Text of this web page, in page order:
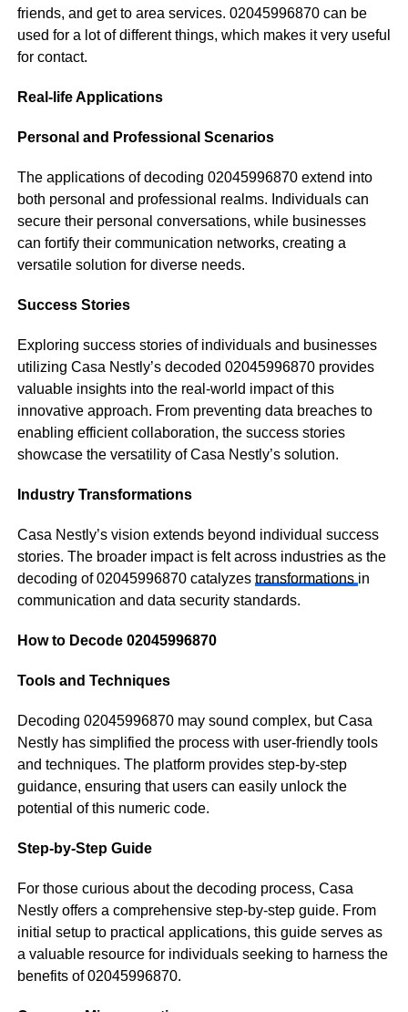
friends, and get to area services. 02045996870 can be
used for a lot of different things, which makes it very useful
for contact.
Real-life Applications
Personal and Professional Scenarios
The applications of decoding 02045996870 extend into
both personal and professional realms. Individuals can
secure their personal conversations, while businesses
can fortify their communication networks, creating a
versatile solution for diverse needs.
Success Stories
Exploring success stories of individuals and businesses
utilizing Casa Nestly’s decoded 02045996870 provides
valuable insights into the real-world impact of this
innovative approach. From preventing data breaches to
enabling efficient collaboration, the success stories
showcase the versatility of Casa Nestly’s solution.
Industry Transformations
Casa Nestly’s vision extends beyond individual success
stories. The broader impact is felt across industries as the
decoding of 02045996870 catalyzes transformations in
communication and data security standards.
How to Decode 02045996870
Tools and Techniques
Decoding 02045996870 may sound complex, but Casa
Nestly has simplified the process with user-friendly tools
and techniques. The platform provides step-by-step
guidance, ensuring that users can easily unlock the
potential of this numeric code.
Step-by-Step Guide
For those curious about the decoding process, Casa
Nestly offers a comprehensive step-by-step guide. From
initial setup to practical applications, this guide serves as
a valuable resource for individuals seeking to harness the
benefits of 02045996870.